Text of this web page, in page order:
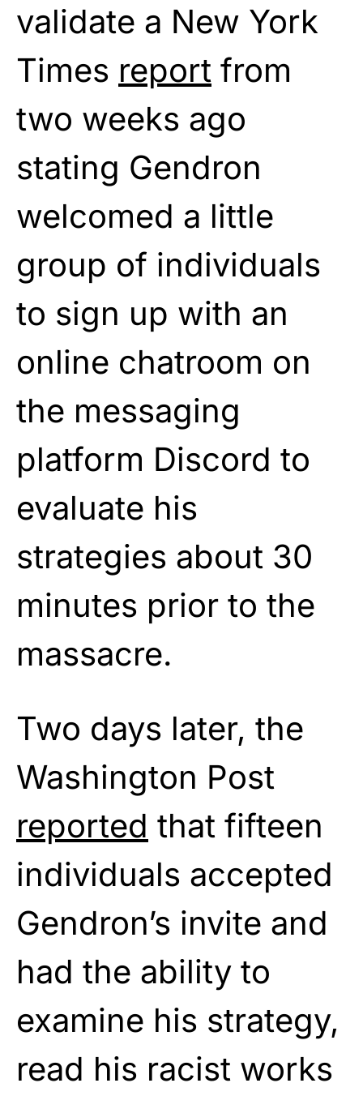
validate a New York
Times report from
two weeks ago
stating Gendron
welcomed a little
group of individuals
to sign up with an
online chatroom on
the messaging
platform Discord to
evaluate his
strategies about 30
minutes prior to the
massacre.
Two days later, the
Washington Post
reported that fifteen
individuals accepted
Gendron’s invite and
had the ability to
examine his strategy,
read his racist works